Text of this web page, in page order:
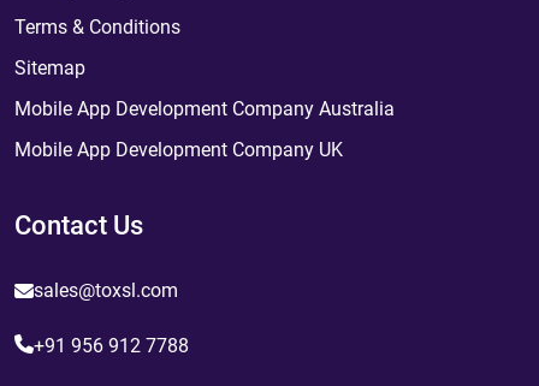
Terms & Conditions
Sitemap
Mobile App Development Company Australia
Mobile App Development Company UK
Contact Us
sales@toxsl.com
+91 956 912 7788